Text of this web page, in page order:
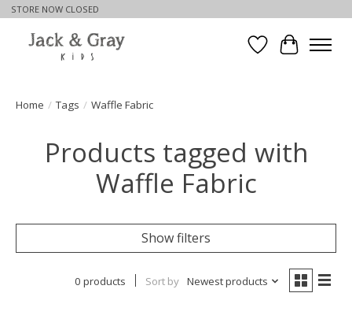
STORE NOW CLOSED
WishlistCart
Home / Tags / Waffle Fabric
Products tagged with
Waffle Fabric
Show filters
0 products Sort by Newest products